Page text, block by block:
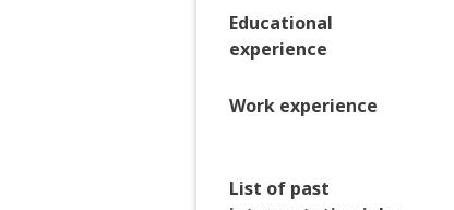
Educational
experience
Work experience
List of past